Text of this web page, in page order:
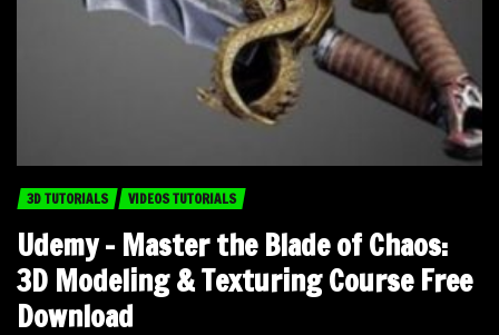
3D TUTORIALS VIDEOS TUTORIALS
Udemy – Master the Blade of Chaos:
3D Modeling & Texturing Course Free
Download